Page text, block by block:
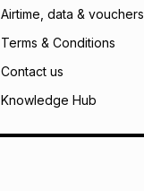
Airtime, data & vouchers
Terms & Conditions
Contact us
Knowledge Hub